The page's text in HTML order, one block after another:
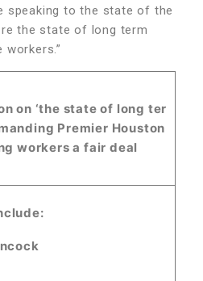
speaking to the state of the
the state of long term
workers.”
on ‘the state of long ter
Premier Houston
workers a fair deal